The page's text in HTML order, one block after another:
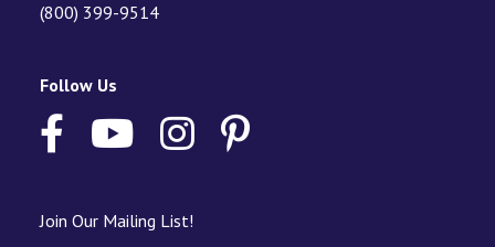
(800) 399-9514
Follow Us
Join Our Mailing List!